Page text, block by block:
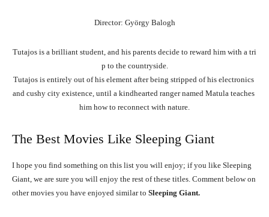
Director: György Balogh
Tutajos is a brilliant student, and his parents decide to reward him with a tri
p to the countryside.
Tutajos is entirely out ofhis element afterbeing stripped ofhis electronics
and cushy city existence, until a kindhearted rangernamed Matula teaches
him howto reconnect with nature.
The Best Movies Like Sleeping Giant
I hope you find something on this list you will enjoy; if you like Sleeping
Giant, we are sure you will enjoy the rest of these titles. Comment below on
other movies you have enjoyed similar to Sleeping Giant.